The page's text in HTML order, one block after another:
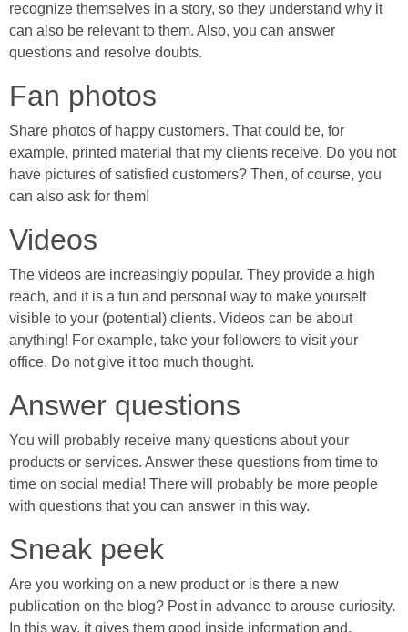
recognize themselves in a story, so they understand why it
can also be relevant to them. Also, you can answer
questions and resolve doubts.
Fan photos
Share photos of happy customers. That could be, for
example, printed material that my clients receive. Do you not
have pictures of satisfied customers? Then, of course, you
can also ask for them!
Videos
The videos are increasingly popular. They provide a high
reach, and it is a fun and personal way to make yourself
visible to your (potential) clients. Videos can be about
anything! For example, take your followers to visit your
office. Do not give it too much thought.
Answer questions
You will probably receive many questions about your
products or services. Answer these questions from time to
time on social media! There will probably be more people
with questions that you can answer in this way.
Sneak peek
Are you working on a new product or is there a new
publication on the blog? Post in advance to arouse curiosity.
In this way, it gives them good inside information and,